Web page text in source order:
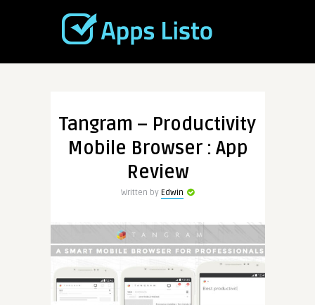
Tangram – Productivity
Mobile Browser : App
Review
Written by Edwin